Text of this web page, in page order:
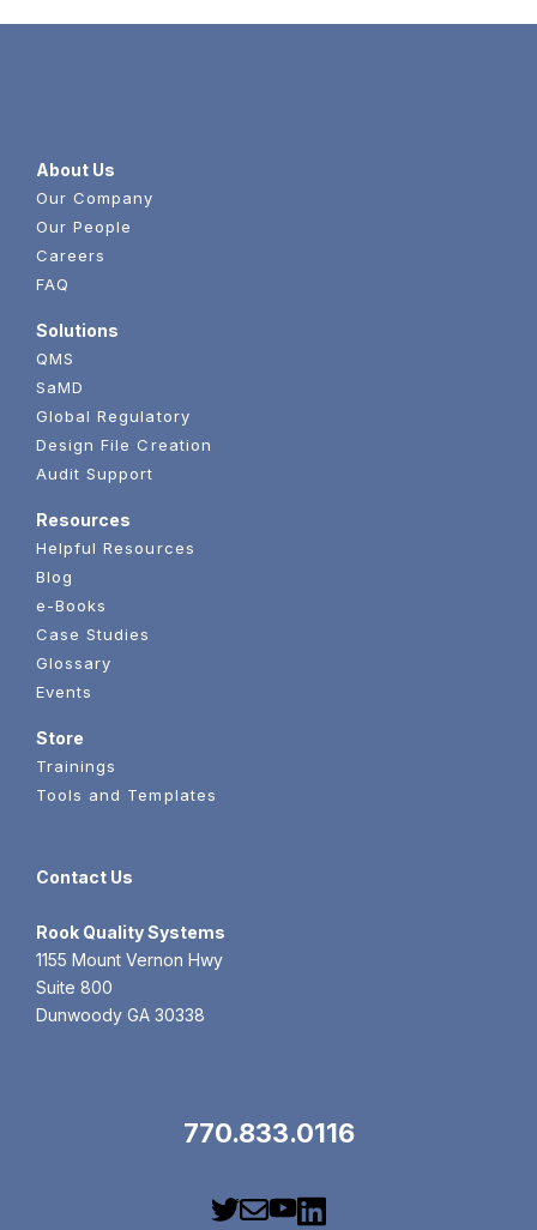
About Us
Our Company
Our People
Careers
FAQ
Solutions
QMS
SaMD
Global Regulatory
Design File Creation
Audit Support
Resources
Helpful Resources
Blog
e-Books
Case Studies
Glossary
Events
Store
Trainings
Tools and Templates
Contact Us
Rook Quality Systems
1155 Mount Vernon Hwy
Suite 800
Dunwoody GA 30338
770.833.0116